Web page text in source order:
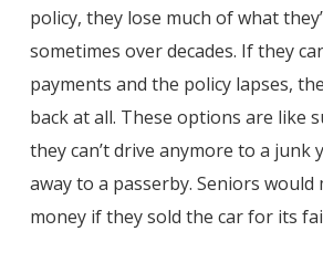
policy, they lose much of what
sometimes over decades. If they
payments and the policy lapses,
back at all. These options are like
they can’t drive anymore to a junk
away to a passerby. Seniors would
money if they sold the car for its